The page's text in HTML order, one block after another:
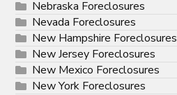
Nebraska Foreclosures
Nevada Foreclosures
New Hampshire Foreclosures
New Jersey Foreclosures
New Mexico Foreclosures
New York Foreclosures